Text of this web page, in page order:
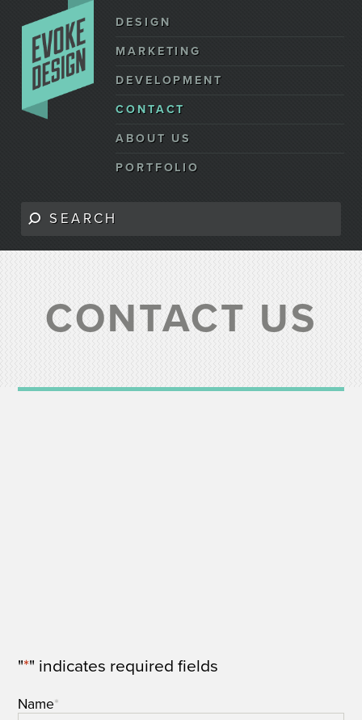
DESIGN
MARKETING
DEVELOPMENT
CONTACT
ABOUT US
PORTFOLIO
CONTACT US
"*" indicates required fields
Name*